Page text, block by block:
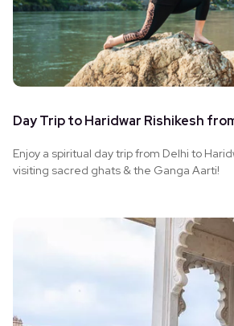
Day Trip to Haridwar Rishikesh
Enjoy a spiritual day trip from Delhi to
visiting sacred ghats & the Ganga Aarti!